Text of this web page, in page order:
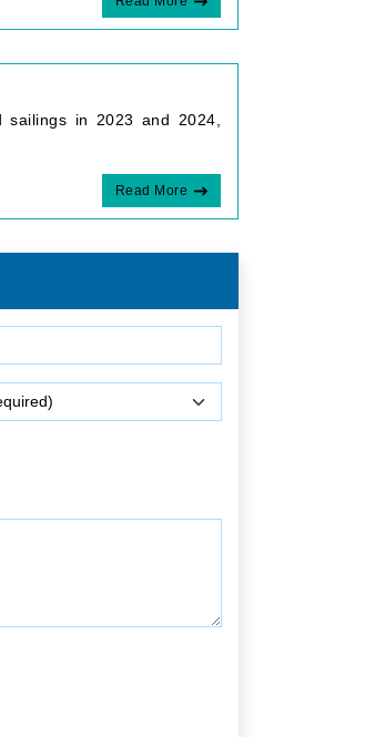
in 2023 and 2024,
Read More